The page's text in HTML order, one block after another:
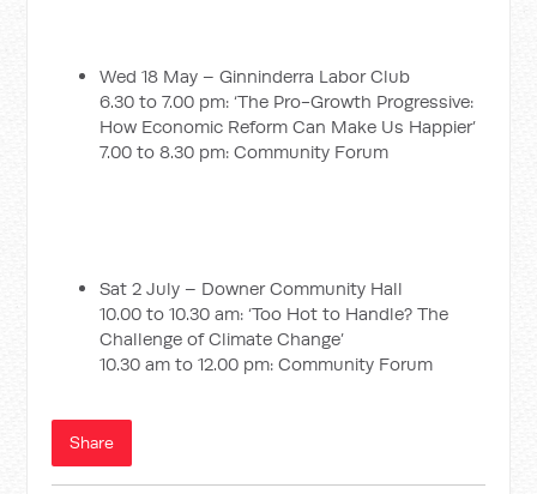
Wed 18 May – Ginninderra Labor Club
6.30 to 7.00 pm: ‘The Pro-Growth Progressive:
How Economic Reform Can Make Us Happier’
7.00 to 8.30 pm: Community Forum
Sat 2 July – Downer Community Hall
10.00 to 10.30 am: ‘Too Hot to Handle? The
Challenge of Climate Change’
10.30 am to 12.00 pm: Community Forum
Share